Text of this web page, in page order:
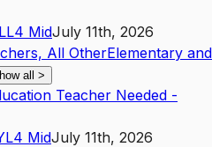
L4 MidJuly 11th, 2026
All OtherElementary and
all >
Teacher Needed -
L4 MidJuly 11th, 2026